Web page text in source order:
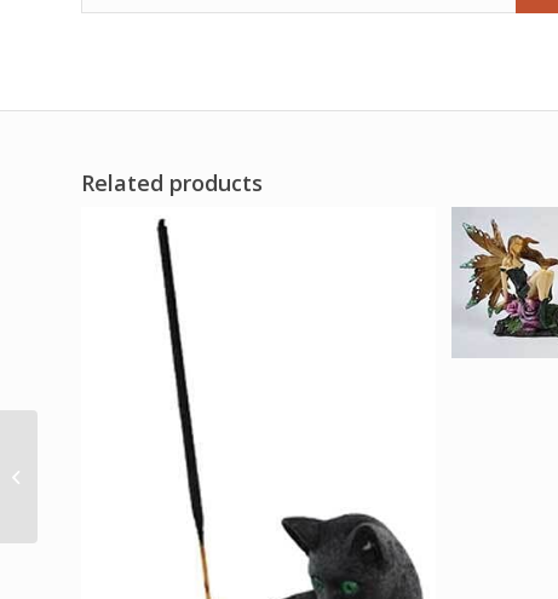
Related products